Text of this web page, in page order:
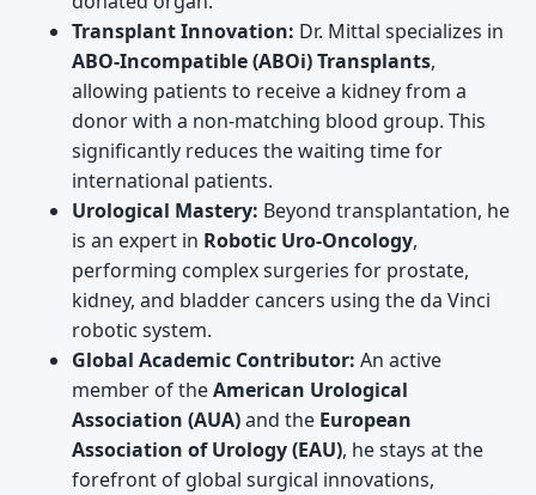
Transplant Innovation: Dr. Mittal specializes in
ABO-Incompatible (ABOi) Transplants,
allowing patients to receive a kidney from a
donor with a non-matching blood group. This
significantly reduces the waiting time for
international patients.
Urological Mastery: Beyond transplantation, he
is an expert in Robotic Uro-Oncology,
performing complex surgeries for prostate,
kidney, and bladder cancers using the da Vinci
robotic system.
Global Academic Contributor: An active
member of theAmerican Urological
Association (AUA)and the European
Association of Urology (EAU), he stays at the
forefront of global surgical innovations,